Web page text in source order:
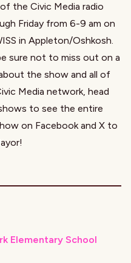
the Civic Media radio
Friday from 6-9 am on
in Appleton/Oshkosh.
sure not to miss out on a
the show and all of
Media network, head
to see the entire
on Facebook and X to
Elementary School